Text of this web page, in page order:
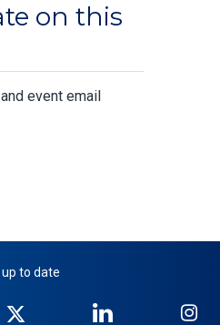
on this
event email
to date
NICB